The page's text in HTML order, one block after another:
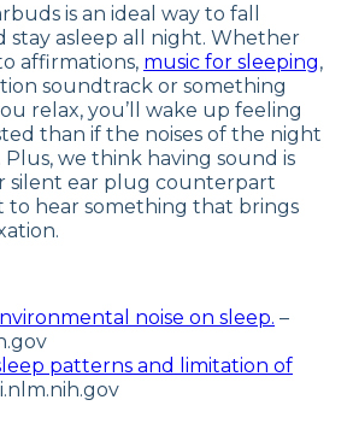
is an ideal way to fall
stay asleep all night. Whether
affirmations, music for sleeping,
soundtrack or something
relax, you’ll wake up feeling
than if the noises of the night
we think having sound is
silent ear plug counterpart
to hear something that brings
noise on sleep. –
patterns and limitation of